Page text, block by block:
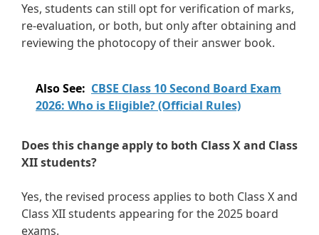
Yes, students can still opt for verification of marks,
re-evaluation, or both, but only after obtaining and
reviewing the photocopy of their answer book.
Also See: CBSE Class 10 Second Board Exam
2026: Who is Eligible? (Official Rules)
Does this change apply to both Class X and Class
XII students?
Yes, the revised process applies to both Class X and
Class XII students appearing for the 2025 board
exams.